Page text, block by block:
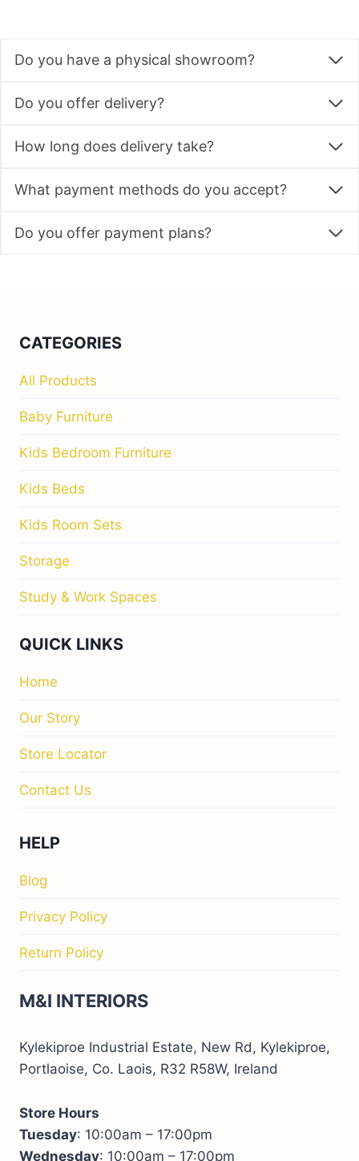
Do you have a physical showroom?
Do you offer delivery?
How long does delivery take?
What payment methods do you accept?
Do you offer payment plans?
CATEGORIES
All Products
Baby Furniture
Kids Bedroom Furniture
Kids Beds
Kids Room Sets
Storage
Study & Work Spaces
QUICK LINKS
Home
Our Story
Store Locator
Contact Us
HELP
Blog
Privacy Policy
Return Policy
M&I INTERIORS
Kylekiproe Industrial Estate, New Rd, Kylekiproe,
Portlaoise, Co. Laois, R32 R58W, Ireland
Store Hours
Tuesday: 10:00am – 17:00pm
Wednesday: 10:00am – 17:00pm